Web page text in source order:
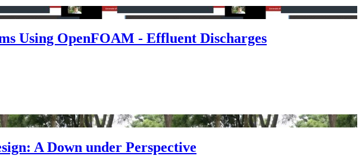
Using OpenFOAM - Effluent Discharges
A Down under Perspective